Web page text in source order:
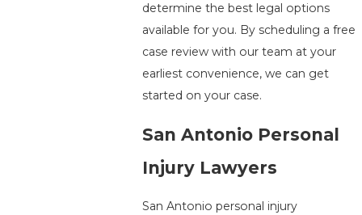
determine the best legal options
available for you. By scheduling a free
case review with our team at your
earliest convenience, we can get
started on your case.
San Antonio Personal
Injury Lawyers
San Antonio personal injury